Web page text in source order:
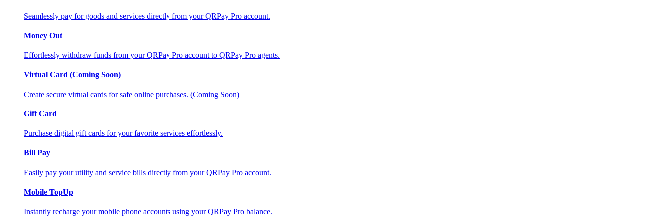
Seamlessly pay for goods and services directly from your QRPay Pro account.
Money Out
Effortlessly withdraw funds from your QRPay Pro account to QRPay Pro agents.
Virtual Card (Coming Soon)
Create secure virtual cards for safe online purchases. (Coming Soon)
Gift Card
Purchase digital gift cards for your favorite services effortlessly.
Bill Pay
Easily pay your utility and service bills directly from your QRPay Pro account.
Mobile TopUp
Instantly recharge your mobile phone accounts using your QRPay Pro balance.